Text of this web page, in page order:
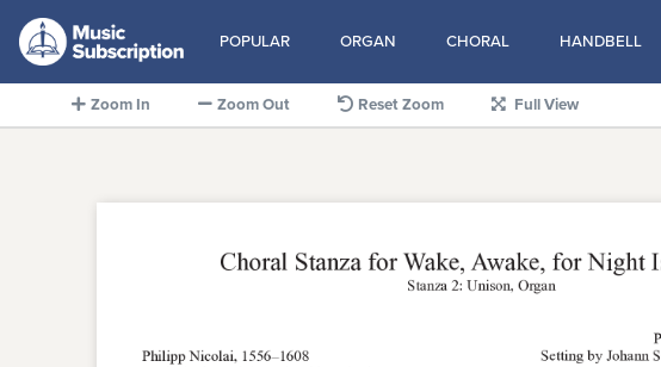
POPULAR ORGAN CHORAL HANDBELL
Zoom In Zoom Out Reset Zoom Full View